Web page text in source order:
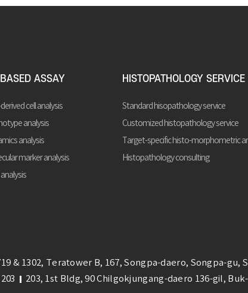
ASSAY
cell analysis
analysis
analysis
marker analysis
HISTOPATHOLOGY SERVICE
Standard hisopathology service
Customized histopathology service
Target-specific histo-morphometric
Histopathology consulting
& 1302, Teratower B, 167, Songpa-daero, Songpa-gu,
203, 1st Bldg, 90 Chilgokjungang-daero 136-gil,